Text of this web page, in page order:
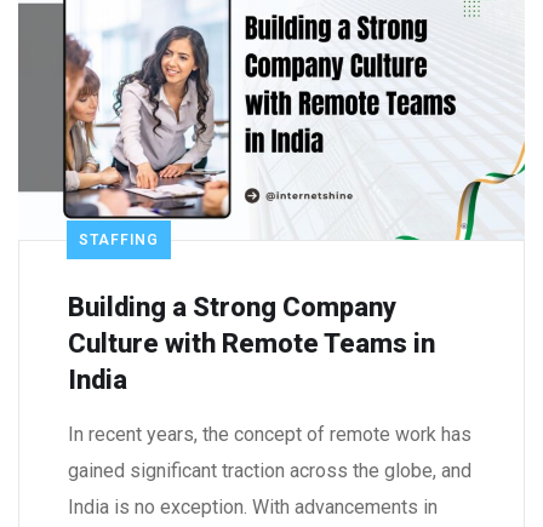
STAFFING
Building a Strong Company
Culture with Remote Teams in
India
In recent years, the concept of remote work has
gained significant traction across the globe, and
India is no exception. With advancements in